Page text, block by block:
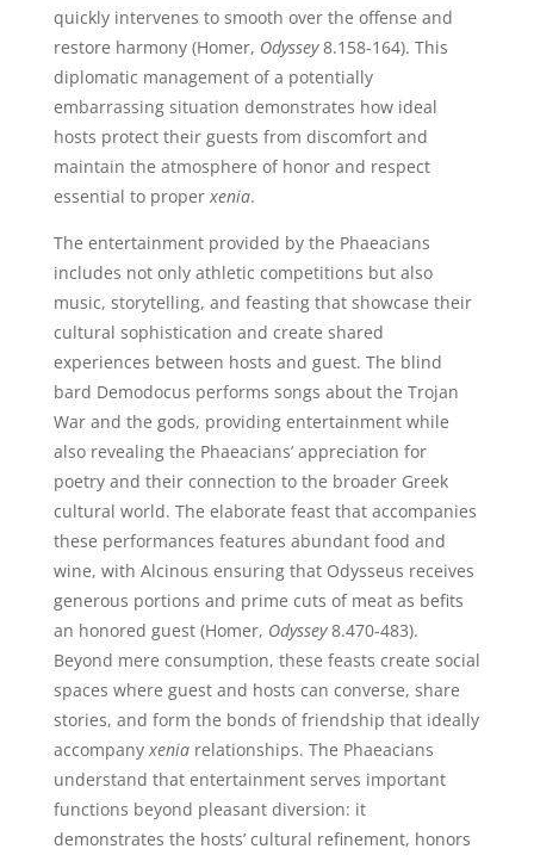
quickly intervenes to smooth over the offense and
restore harmony (Homer, Odyssey8.158-164). This
diplomatic management of a potentially
embarrassing situation demonstrates how ideal
hosts protect their guests from discomfort and
maintain the atmosphere of honor and respect
essential to properxenia.
The entertainment provided by the Phaeacians
includes not only athletic competitions but also
music, storytelling, and feasting that showcase their
cultural sophistication and create shared
experiences between hosts and guest. The blind
bard Demodocus performs songs about the Trojan
War and the gods, providing entertainment while
also revealing the Phaeacians’ appreciation for
poetry and their connection to the broader Greek
cultural world. The elaborate feast that accompanies
these performances features abundant food and
wine, with Alcinous ensuring that Odysseus receives
generous portions and prime cuts of meat as befits
an honored guest (Homer, Odyssey8.470-483).
Beyond mere consumption, these feasts create social
spaces where guest and hosts can converse, share
stories, and form the bonds of friendship that ideally
accompanyxeniarelationships. The Phaeacians
understand that entertainment serves important
functions beyond pleasant diversion: it
demonstrates the hosts’ cultural refinement, honors